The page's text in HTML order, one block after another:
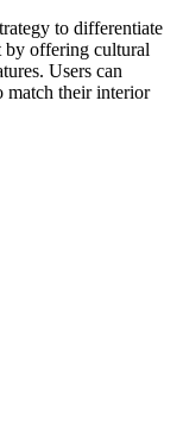
to differentiate
by offering cultural
Users can
match their interior